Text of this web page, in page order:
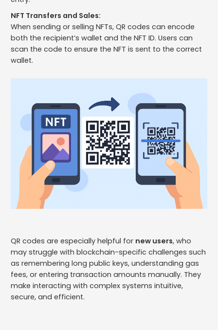
NFT Transfers and Sales:
When sending or selling NFTs, QR codes can encode
both the recipient’s wallet and the NFT ID. Users can
scan the code to ensure the NFT is sent to the correct
wallet.
QR codes are especially helpful for new users, who
may struggle with blockchain-specific challenges such
as remembering long public keys, understanding gas
fees, or entering transaction amounts manually. They
make interacting with complex systems intuitive,
secure, and efficient.